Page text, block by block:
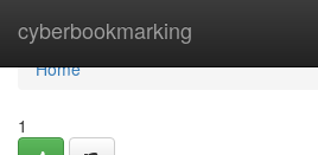
cyberbookmarking
Home
Home
1